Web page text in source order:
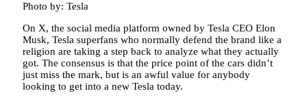
Photo by: Tesla
On X, the social media platform owned by Tesla CEO Elon
Musk, Tesla superfans who normally defend the brand like a
religion are taking a step back to analyze what they actually
got. The consensus is that the price point of the cars didn’t
just miss the mark, but is an awful value for anybody
looking to get into a new Tesla today.